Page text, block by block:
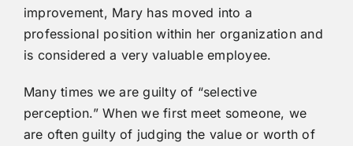
improvement, Mary has moved into a
professional position within her organization and
is considered a very valuable employee.
Many times we are guilty of “selective
perception.” When we first meet someone, we
are often guilty of judging the value or worth of